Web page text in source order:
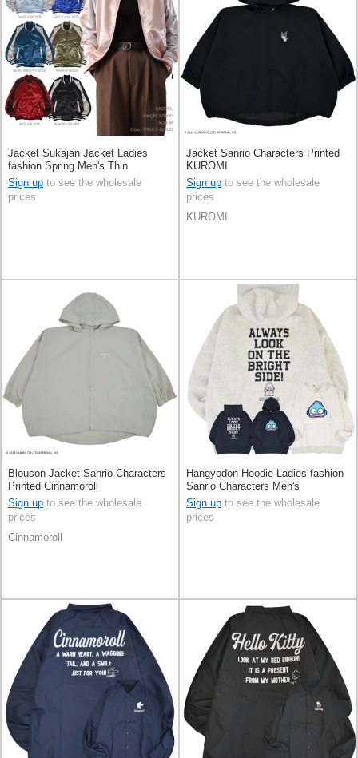
Jacket Sukajan Jacket Ladies
fashion Spring Men's Thin
Sign up to see the wholesale
prices
Jacket Sanrio Characters Printed
KUROMI
Sign up to see the wholesale
prices
KUROMI
Blouson Jacket Sanrio Characters
Printed Cinnamoroll
Sign up to see the wholesale
prices
Cinnamoroll
Hangyodon Hoodie Ladies fashion
Sanrio Characters Men's
Sign up to see the wholesale
prices